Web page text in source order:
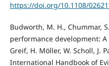
https://doi.org/10.1108/
Budworth, M. H., Chummar,
performance development:
Greif, H. Möller, W. Scholl, J.
International Handbook of